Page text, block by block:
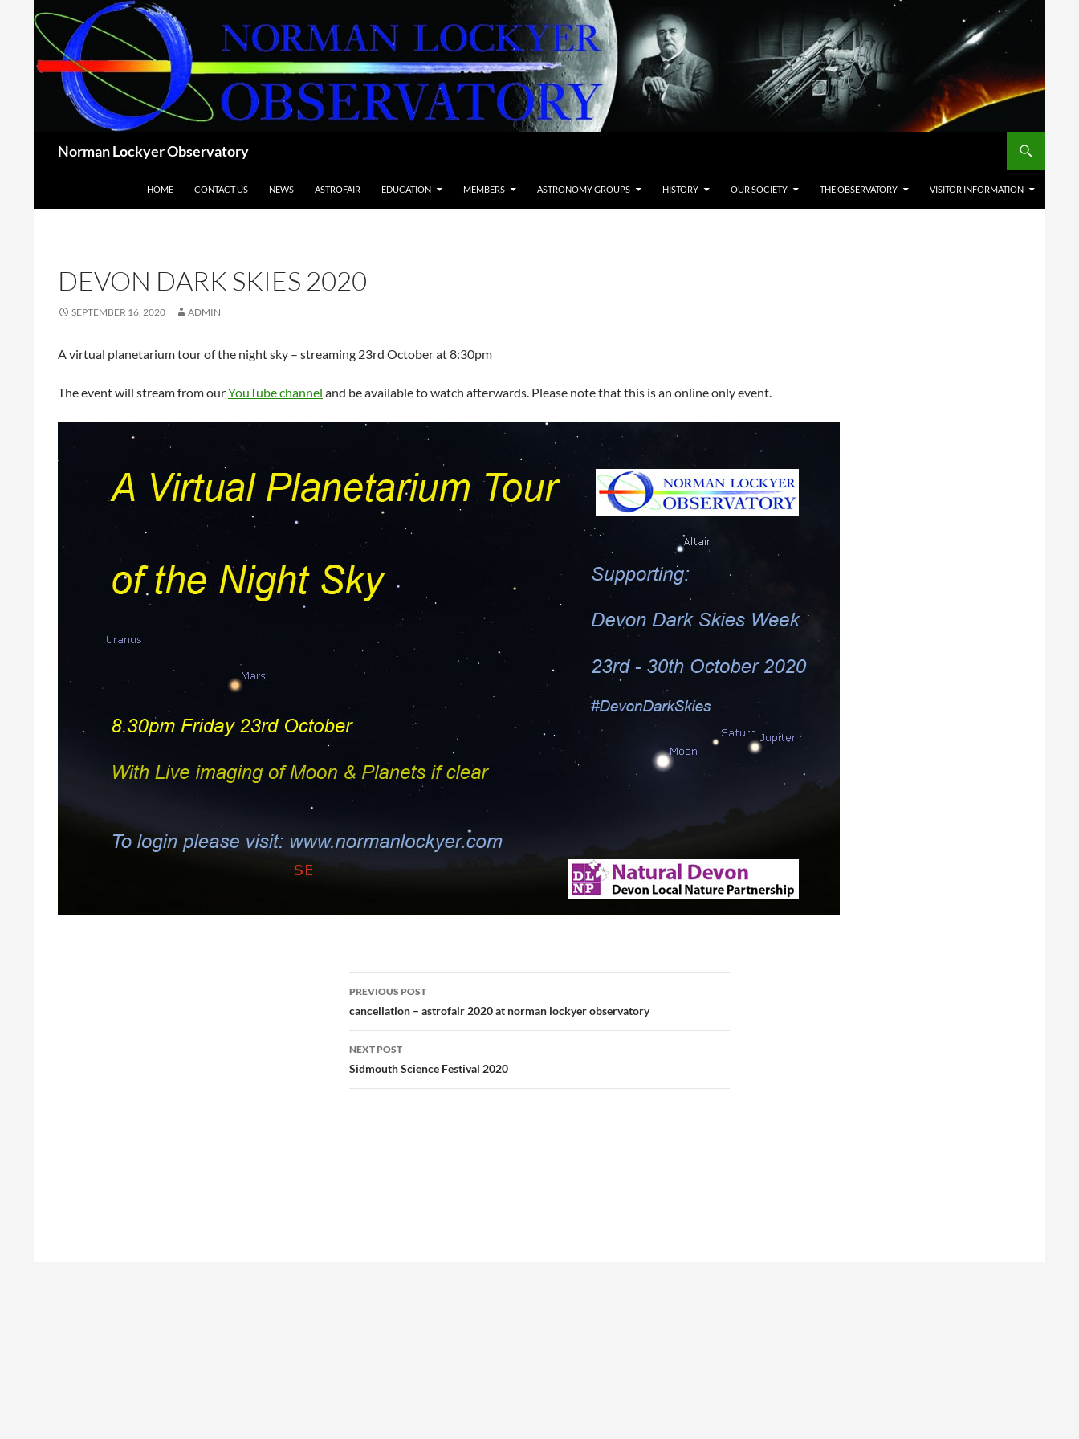
Norman Lockyer Observatory
HOME CONTACT US NEWS ASTROFAIR EDUCATION MEMBERS ASTRONOMY GROUPS HISTORY OUR SOCIETY THE OBSERVATORY VISITOR INFORMATION
DEVON DARK SKIES 2020
SEPTEMBER 16, 2020 ADMIN
A virtual planetarium tour of the night sky – streaming 23rd October at 8:30pm
The event will stream from ourYouTube channel and be available to watch afterwards. Please note that this is an online only event.
Post
navigation
PREVIOUS POST
cancellation – astrofair 2020 at norman lockyer observatory
NEXT POST
Sidmouth Science Festival 2020